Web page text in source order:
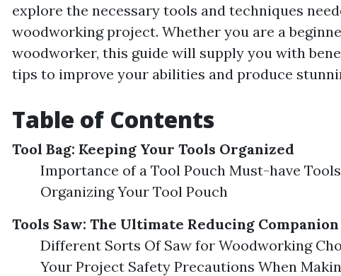
explore the necessary tools and techniques
woodworking project. Whether you are a
woodworker, this guide will supply you with
tips to improve your abilities and produce
Table of Contents
Tool Bag: Keeping Your Tools Organized
Importance of a Tool Pouch Must-have
Organizing Your Tool Pouch
Tools Saw: The Ultimate Reducing Companion
Different Sorts Of Saw for Woodworking
Your Project Safety Precautions When